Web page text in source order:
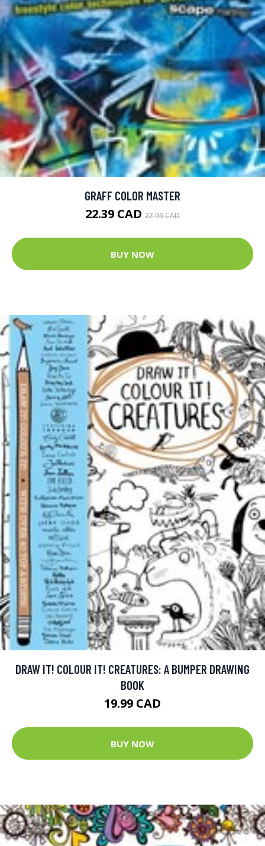
GRAFF COLOR MASTER
22.39 CAD 27.99 CAD
BUY NOW
DRAW IT! COLOUR IT! CREATURES: A BUMPER DRAWING
BOOK
19.99 CAD
BUY NOW